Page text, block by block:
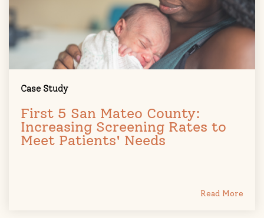
Case Study
First 5 San Mateo County:
Increasing Screening Rates to
Meet Patients' Needs
Read More